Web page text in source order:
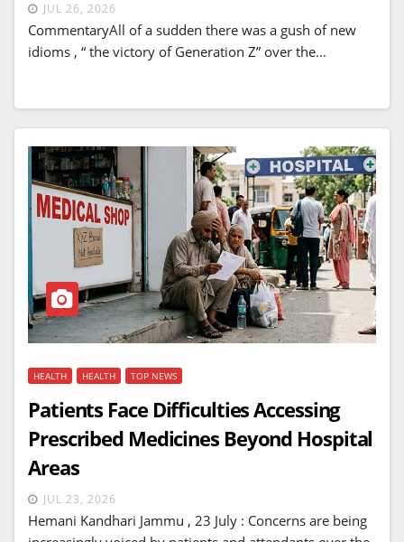
JUL 26, 2026
CommentaryAll of a sudden there was a gush of new
idioms , “ the victory of Generation Z” over the…
HEALTH HEALTH TOP NEWS
Patients Face Difficulties Accessing
Prescribed Medicines Beyond Hospital
Areas
JUL 23, 2026
Hemani Kandhari Jammu , 23 July : Concerns are being